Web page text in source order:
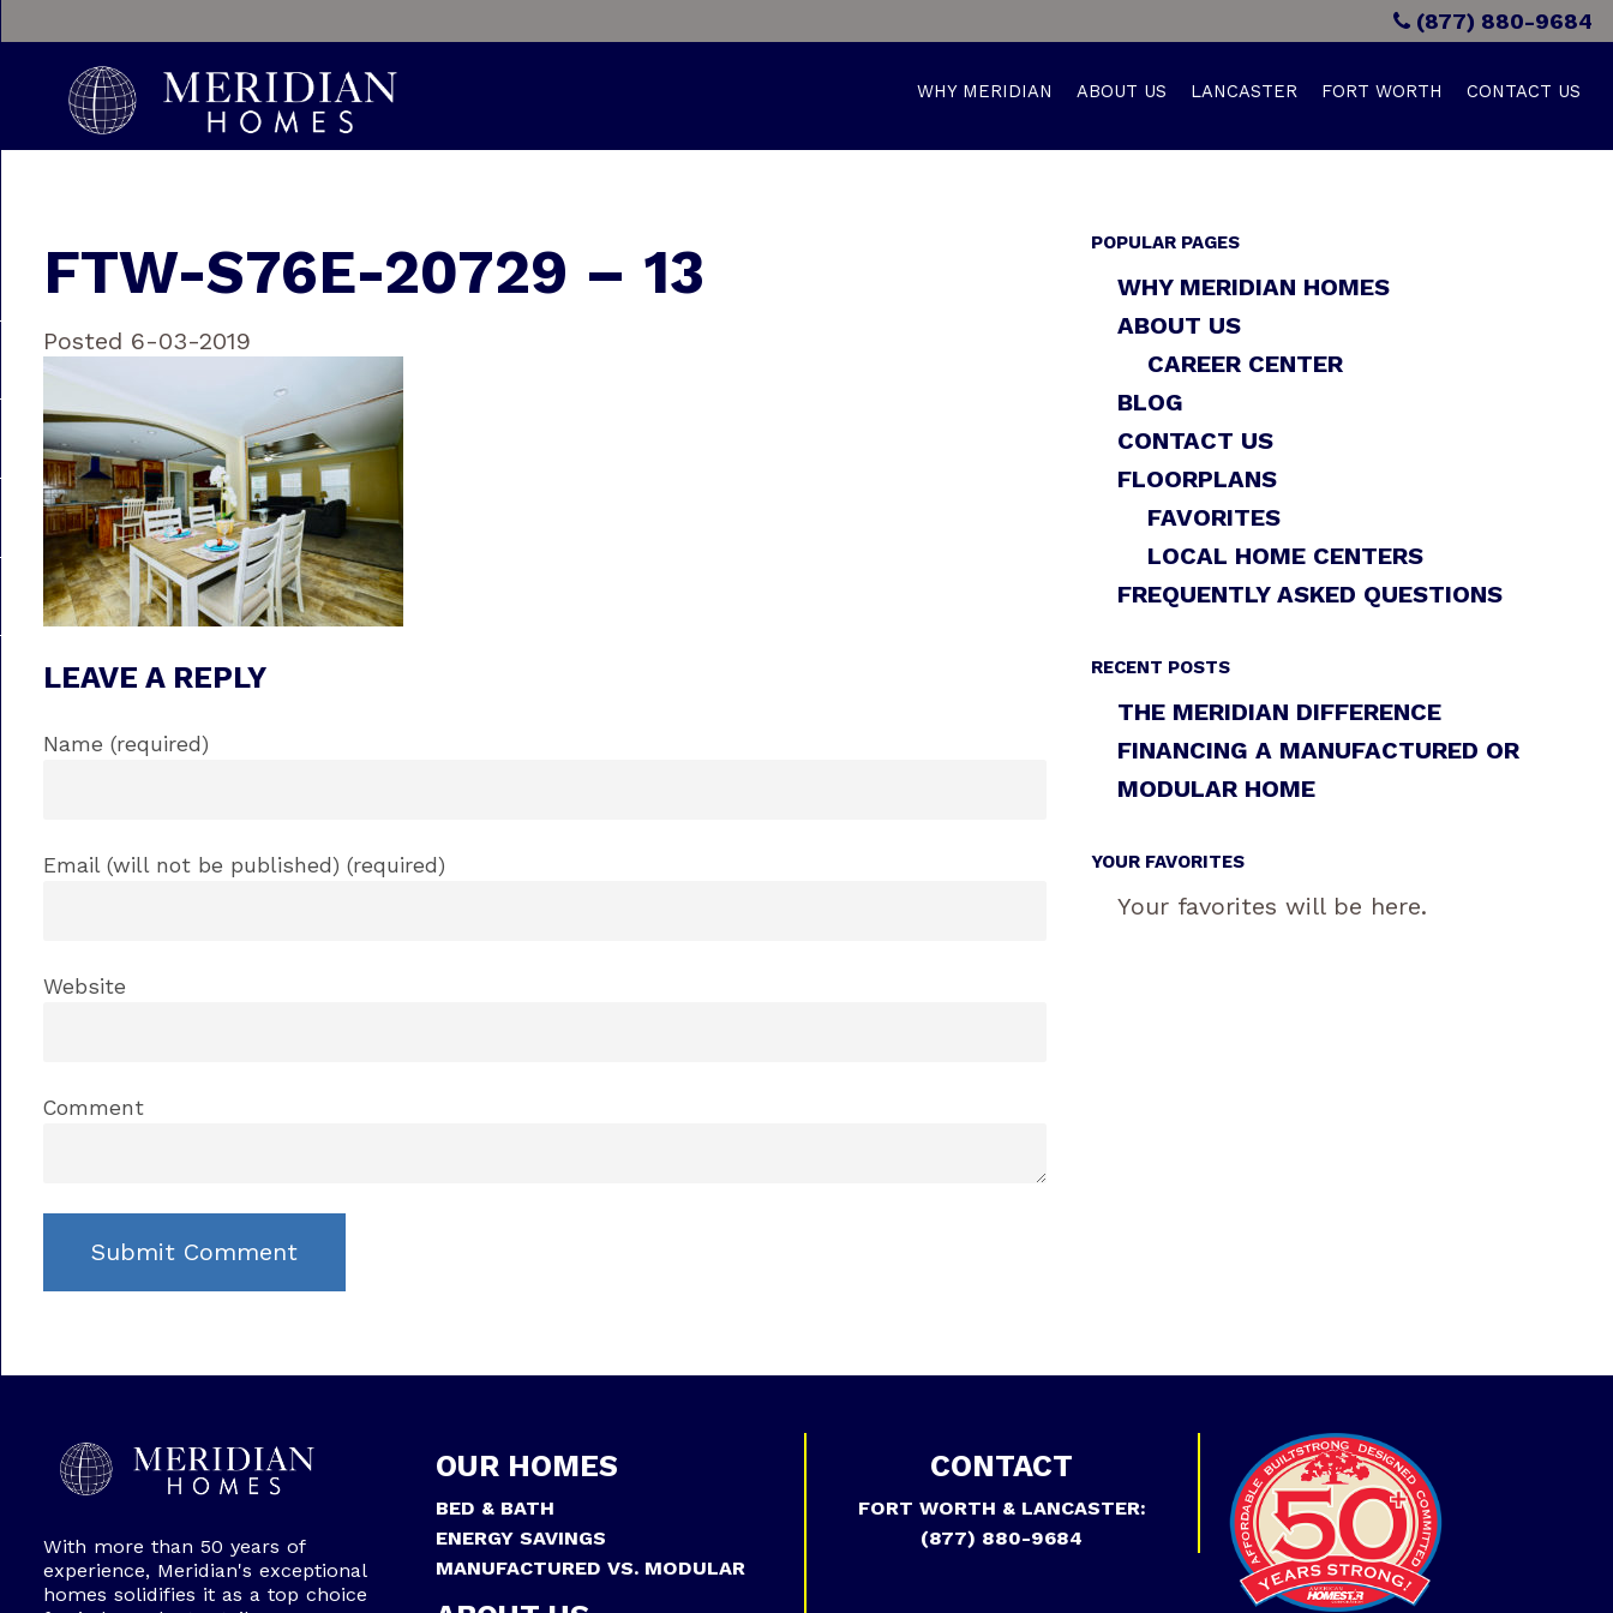
(877) 880-9684
WHY MERIDIAN ABOUT US LANCASTER FORT WORTH CONTACT US
FTW-S76E-20729 – 13
Posted 6-03-2019
LEAVE A REPLY
Name (required)
Email (will not be published) (required)
Website
Comment
POPULAR PAGES
WHY MERIDIAN HOMES
ABOUT US
CAREER CENTER
BLOG
CONTACT US
FLOORPLANS
FAVORITES
LOCAL HOME CENTERS
FREQUENTLY ASKED QUESTIONS
RECENT POSTS
THE MERIDIAN DIFFERENCE
FINANCING A MANUFACTURED OR
MODULAR HOME
YOUR FAVORITES
Your favorites will be here.
With more than 50 years of
experience, Meridian's exceptional
homes solidifies it as a top choice
OUR HOMES
BED & BATH
ENERGY SAVINGS
MANUFACTURED VS. MODULAR
CONTACT
FORT WORTH & LANCASTER:
(877) 880-9684